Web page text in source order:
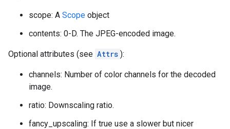
scope: A Scope object
contents: 0-D. The JPEG-encoded image.
Optional attributes (see Attrs ):
channels: Number of color channels for the decoded
image.
ratio: Downscaling ratio.
fancy_upscaling: If true use a slower but nicer